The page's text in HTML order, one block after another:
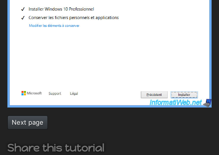
Next page
Share this tutorial